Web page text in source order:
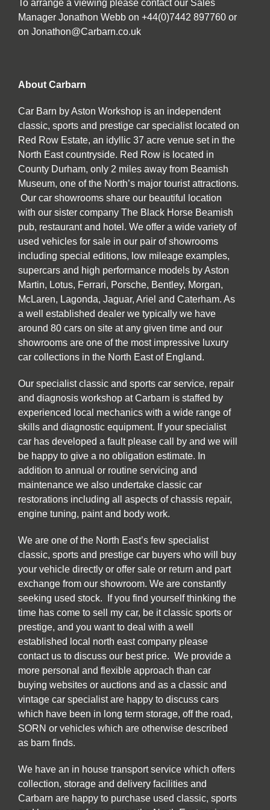
To arrange a viewing please contact our Sales
Manager Jonathon Webb on +44(0)7442 897760 or
on Jonathon@Carbarn.co.uk
About Carbarn
Car Barn by Aston Workshop is an independent
classic, sports and prestige car specialist located on
Red Row Estate, an idyllic 37 acre venue set in the
North East countryside. Red Row is located in
County Durham, only 2 miles away from Beamish
Museum, one of the North’s major tourist attractions.
Our car showrooms share our beautiful location
with our sister company The Black Horse Beamish
pub, restaurant and hotel. We offer a wide variety of
used vehicles for sale in our pair of showrooms
including special editions, low mileage examples,
supercars and high performance models by Aston
Martin, Lotus, Ferrari, Porsche, Bentley, Morgan,
McLaren, Lagonda, Jaguar, Ariel and Caterham. As
a well established dealer we typically we have
around 80 cars on site at any given time and our
showrooms are one of the most impressive luxury
car collections in the North East of England.
Our specialist classic and sports car service, repair
and diagnosis workshop at Carbarn is staffed by
experienced local mechanics with a wide range of
skills and diagnostic equipment. If your specialist
car has developed a fault please call by and we will
be happy to give a no obligation estimate. In
addition to annual or routine servicing and
maintenance we also undertake classic car
restorations including all aspects of chassis repair,
engine tuning, paint and body work.
We are one of the North East’s few specialist
classic, sports and prestige car buyers who will buy
your vehicle directly or offer sale or return and part
exchange from our showroom. We are constantly
seeking used stock. If you find yourself thinking the
time has come to sell my car, be it classic sports or
prestige, and you want to deal with a well
established local north east company please
contact us to discuss our best price. We provide a
more personal and flexible approach than car
buying websites or auctions and as a classic and
vintage car specialist are happy to discuss cars
which have been in long term storage, off the road,
SORN or vehicles which are otherwise described
as barn finds.
We have an in house transport service which offers
collection, storage and delivery facilities and
Carbarn are happy to purchase used classic, sports